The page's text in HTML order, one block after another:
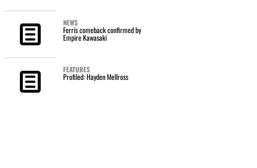
NEWS
Ferris comeback confirmed by
Empire Kawasaki
FEATURES
Profiled: Hayden Mellross